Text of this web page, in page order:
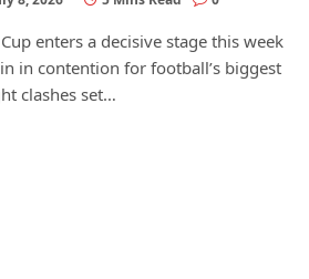
enters a decisive stage this week
in contention for football’s biggest
clashes set…